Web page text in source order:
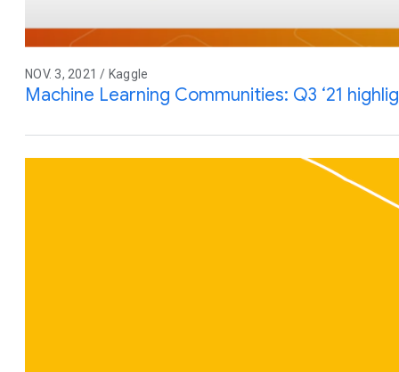
NOV. 3, 2021 / Kaggle
Machine Learning Communities: Q3 ‘21